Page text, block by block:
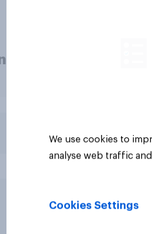
data
We use cookies to
analyse web traffic
Cookies Settings